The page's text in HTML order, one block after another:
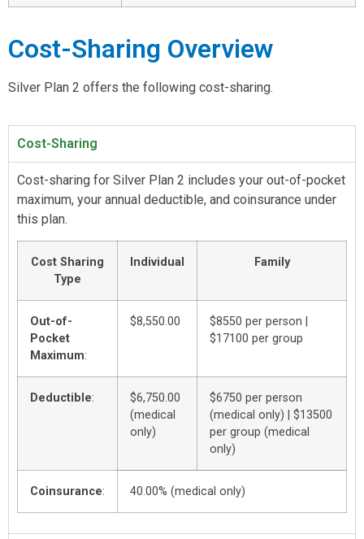
Cost-Sharing Overview
Silver Plan 2 offers the following cost-sharing.
Cost-Sharing
Cost-sharing for Silver Plan 2 includes your out-of-pocket
maximum, your annual deductible, and coinsurance under
this plan.
Cost Sharing
Type
Individual Family
Out-of-
Pocket
Maximum:
$8,550.00
$8550 per person |
$17100 per group
Deductible:
$6,750.00
(medical
only)
$6750 per person
(medical only) | $13500
per group (medical
only)
Coinsurance: 40.00% (medical only)